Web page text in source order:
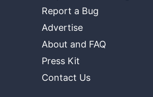
Report a Bug
Advertise
About and FAQ
Press Kit
Contact Us